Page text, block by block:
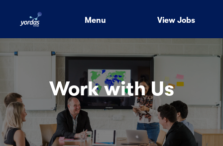
Menu View Jobs
Work with Us